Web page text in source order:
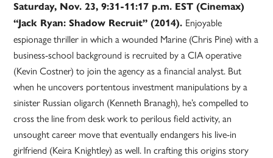
Saturday, Nov. 23, 9:31-11:17 p.m. EST (Cinemax)
“Jack Ryan: Shadow Recruit” (2014). Enjoyable
espionage thriller in which a wounded Marine (Chris Pine) with a
business-school background is recruited by a CIA operative
(Kevin Costner) to join the agency as a financial analyst. But
when he uncovers portentous investment manipulations by a
sinister Russian oligarch (Kenneth Branagh), he’s compelled to
cross the line from desk work to perilous field activity, an
unsought career move that eventually endangers his live-in
girlfriend (Keira Knightley) as well. In crafting this origins story